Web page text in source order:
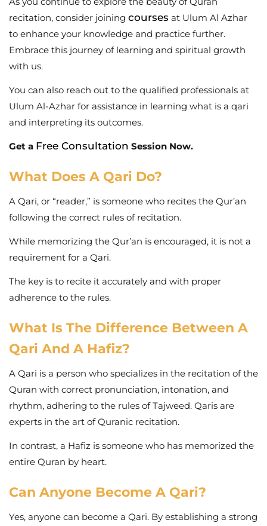
recitation, consider joining courses at Ulum Al Azhar
to enhance your knowledge and practice further.
Embrace this journey of learning and spiritual growth
with us.
You can also reach out to the qualified professionals at
Ulum Al-Azhar for assistance in learning what is a qari
and interpreting its outcomes.
Get a Free Consultation Session Now.
What Does A Qari Do?
A Qari, or “reader,” is someone who recites the Qur’an
following the correct rules of recitation.
While memorizing the Qur’an is encouraged, it is not a
requirement for a Qari.
The key is to recite it accurately and with proper
adherence to the rules.
What Is The Difference Between A
Qari And A Hafiz?
A Qari is a person who specializes in the recitation of the
Quran with correct pronunciation, intonation, and
rhythm, adhering to the rules of Tajweed. Qaris are
experts in the art of Quranic recitation.
In contrast, a Hafiz is someone who has memorized the
entire Quran by heart.
Can Anyone Become A Qari?
Yes, anyone can become a Qari. By establishing a strong